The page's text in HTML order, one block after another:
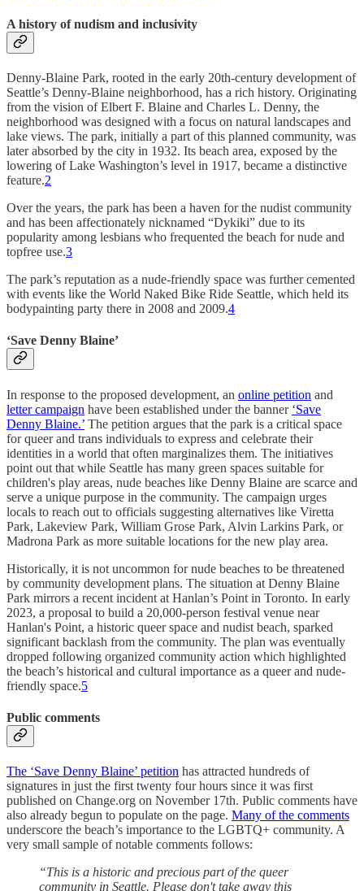
A history of nudism and inclusivity
Denny-Blaine Park, rooted in the early 20th-century development of
Seattle’s Denny-Blaine neighborhood, has a rich history. Originating
from the vision of Elbert F. Blaine and Charles L. Denny, the
neighborhood was designed with a focus on natural landscapes and
lake views. The park, initially a part of this planned community, was
later absorbed by the city in 1932. Its beach area, exposed by the
lowering of Lake Washington’s level in 1917, became a distinctive
feature.2
Over the years, the park has been a haven for the nudist community
and has been affectionately nicknamed “Dykiki” due to its
popularity among lesbians who frequented the beach for nude and
topfree use.3
The park’s reputation as a nude-friendly space was further cemented
with events like the World Naked Bike Ride Seattle, which held its
bodypainting party there in 2008 and 2009​​.4
‘Save Denny Blaine’
In response to the proposed development, an online petition and
letter campaign have been established under the banner ‘Save
Denny Blaine.’ The petition argues that the park is a critical space
for queer and trans individuals to express and celebrate their
identities in a world that often marginalizes them. The initiatives
point out that while Seattle has many green spaces suitable for
children's play areas, nude beaches like Denny Blaine are scarce and
serve a unique purpose in the community. The campaign urges
locals to reach out to officials suggesting alternatives like Viretta
Park, Lakeview Park, William Grose Park, Alvin Larkins Park, or
Madrona Park as more suitable locations for the new play area.
Historically, it is not uncommon for nude beaches to be threatened
by community development plans. The situation at Denny Blaine
Park mirrors a recent incident at Hanlan’s Point in Toronto. In early
2023, a proposal to build a 20,000-person festival venue near
Hanlan's Point, a historic queer space and nudist beach, sparked
significant backlash from the community. The plan was eventually
dropped following organized community action which highlighted
the beach’s historical and cultural importance as a queer and nude-
friendly space.5
Public comments
The ‘Save Denny Blaine’ petition has attracted hundreds of
signatures in just the first twenty four hours since it was first
published on Change.org on November 17th. Public comments have
also already begun to populate on the page. Many of the comments
underscore the beach’s importance to the LGBTQ+ community. A
very small sample of notable comments follows:
“This is a historic and precious part of the queer
community in Seattle. Please don't take away this